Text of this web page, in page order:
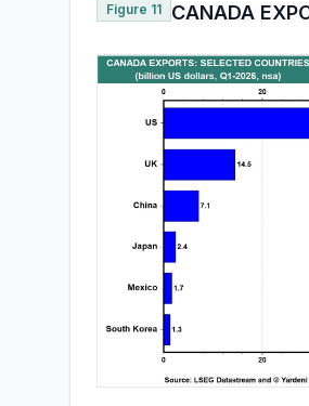
Figure 11 CANADA